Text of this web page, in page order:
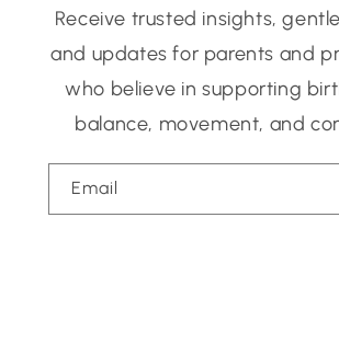
Receive trusted insights,
and updates for parents and
who believe in supporting
balance, movement, and
Email